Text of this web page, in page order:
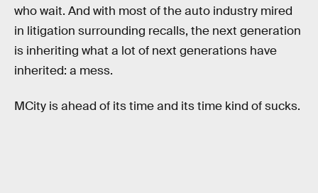
who wait. And with most of the auto industry mired
in litigation surrounding recalls, the next generation
is inheriting what a lot of next generations have
inherited: a mess.
MCity is ahead of its time and its time kind of sucks.